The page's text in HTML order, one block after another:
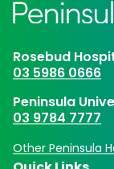
Rosebud
03 5986 0666
Peninsula
03 9784 7777
Other Peninsula